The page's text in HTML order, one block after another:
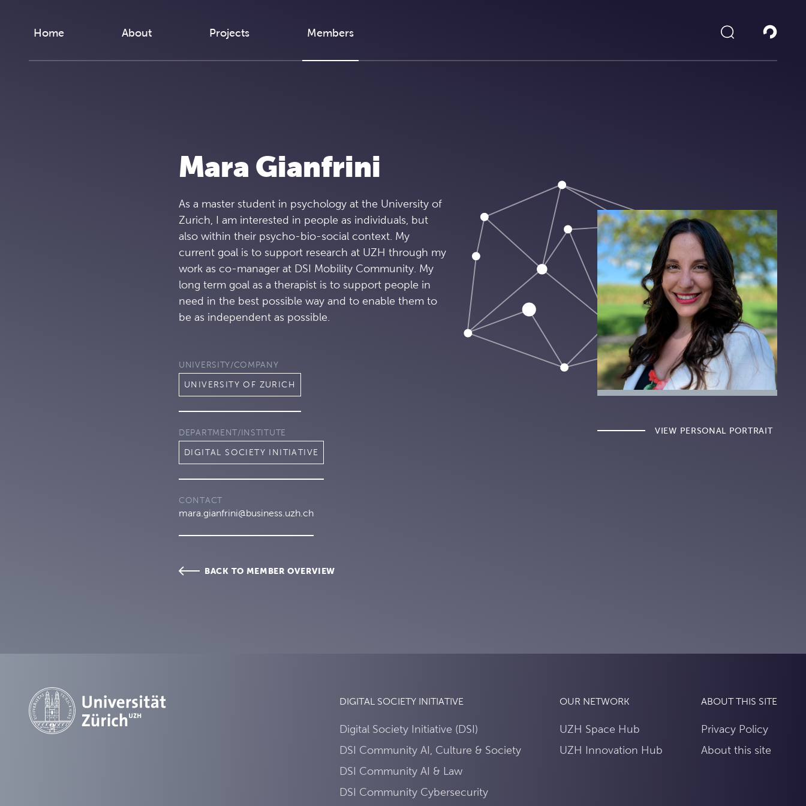
Home About Projects Members
Mara Gianfrini
As a master student in psychology at the University of
Zurich, I am interested in people as individuals, but
also within their psycho-bio-social context. My
current goal is to support research at UZH through my
work as co-manager at DSI Mobility Community. My
long term goal as a therapist is to support people in
need in the best possible way and to enable them to
be as independent as possible.
UNIVERSITY/COMPANY
UNIVERSITY OF ZURICH
DEPARTMENT/INSTITUTE
DIGITAL SOCIETY INITIATIVE
CONTACT
mara.gianfrini@business.uzh.ch
BACK TO MEMBER OVERVIEW
VIEW PERSONAL PORTRAIT
DIGITAL SOCIETY INITIATIVE
Digital Society Initiative (DSI)
DSI Community AI, Culture & Society
DSI Community AI & Law
DSI Community Cybersecurity
OUR NETWORK
UZH Space Hub
UZH Innovation Hub
ABOUT THIS SITE
Privacy Policy
About this site